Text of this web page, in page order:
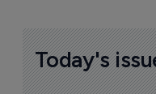
Today's